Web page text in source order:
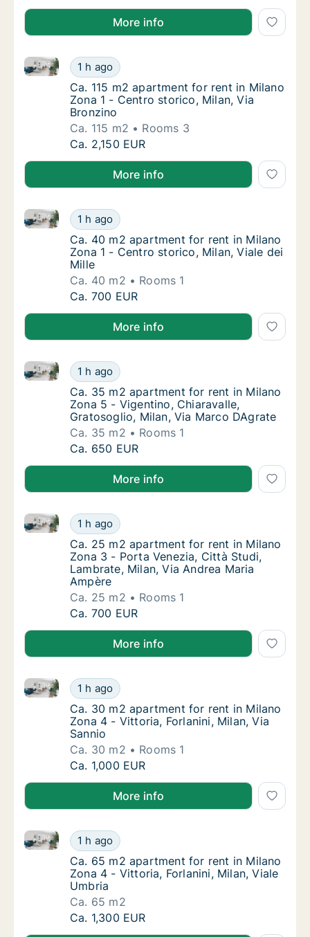
More info
Ca. 115 m2 apartment for rent in Milano
1 h ago
Ca. 115 m2 apartment for rent in Milano Zona 1 -
Ca. 115 m2 apartment for rent in Milano
Ca. 115 m2 apartment for rent in Milano
Zona 1 - Centro storico, Milan, Via
Bronzino
Ca. 115 m2
Rooms 3
Ca. 115 m2 apartment for rent in Milano
Ca. 2,150 EUR
More info
Ca. 40 m2 apartment for rent in Milano
1 h ago
Ca. 40 m2 apartment for rent in Milano Zona 1 -
Ca. 40 m2 apartment for rent in Milano
Ca. 40 m2 apartment for rent in Milano
Zona 1 - Centro storico, Milan, Viale dei
Mille
Ca. 40 m2
Rooms 1
Ca. 40 m2 apartment for rent in Milano
Ca. 700 EUR
More info
Ca. 35 m2 apartment for rent in Milano
1 h ago
Ca. 35 m2 apartment for rent in Milano Zona 5 -
Ca. 35 m2 apartment for rent in Milano
Ca. 35 m2 apartment for rent in Milano
Zona 5 - Vigentino, Chiaravalle,
Gratosoglio, Milan, Via Marco DAgrate
Ca. 35 m2
Rooms 1
Ca. 35 m2 apartment for rent in Milano
Ca. 650 EUR
More info
Ca. 25 m2 apartment for rent in Milano
1 h ago
Ca. 25 m2 apartment for rent in Milano Zona 3 -
Ca. 25 m2 apartment for rent in Milano
Ca. 25 m2 apartment for rent in Milano
Zona 3 - Porta Venezia, Città Studi,
Lambrate, Milan, Via Andrea Maria
Ampère
Ca. 25 m2
Rooms 1
Ca. 25 m2 apartment for rent in Milano
Ca. 700 EUR
More info
Ca. 30 m2 apartment for rent in Milano
1 h ago
Ca. 30 m2 apartment for rent in Milano Zona 4 -
Ca. 30 m2 apartment for rent in Milano
Ca. 30 m2 apartment for rent in Milano
Zona 4 - Vittoria, Forlanini, Milan, Via
Sannio
Ca. 30 m2
Rooms 1
Ca. 30 m2 apartment for rent in Milano
Ca. 1,000 EUR
More info
Ca. 65 m2 apartment for rent in Milano
1 h ago
Ca. 65 m2 apartment for rent in Milano Zona 4 -
Ca. 65 m2 apartment for rent in Milano
Ca. 65 m2 apartment for rent in Milano
Zona 4 - Vittoria, Forlanini, Milan, Viale
Umbria
Ca. 65 m2
Ca. 65 m2 apartment for rent in Milano
Ca. 1,300 EUR